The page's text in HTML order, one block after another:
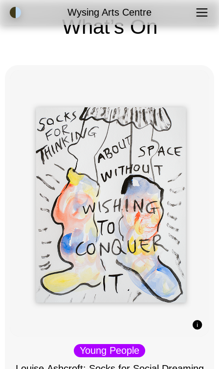
Accessibility ModeWysing Arts Centre
What’s On
Young People